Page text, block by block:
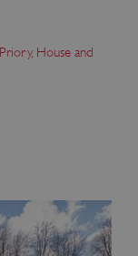
House and